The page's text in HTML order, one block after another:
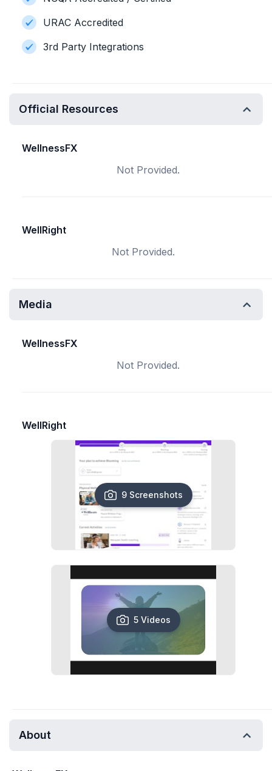
URAC Accredited
3rd Party Integrations
Official Resources
WellnessFX
Not Provided.
WellRight
Not Provided.
Media
WellnessFX
Not Provided.
WellRight
9 Screenshots
5 Videos
About